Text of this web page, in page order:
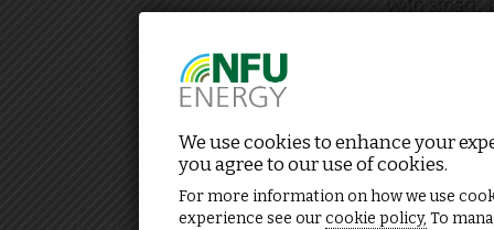
with smart,
The initial
landlords
We use cookies to enhance your
you agree to our use of cookies.
For more information on how we use
experience see ourcookie policy, To